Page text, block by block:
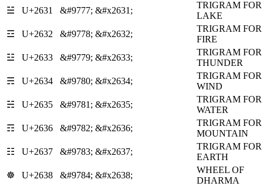
☱
U+2631 &#9777; &#x2631;
TRIGRAM FOR
LAKE
☲
U+2632 &#9778; &#x2632;
TRIGRAM FOR
FIRE
☳
U+2633 &#9779; &#x2633;
TRIGRAM FOR
THUNDER
☴
U+2634 &#9780; &#x2634;
TRIGRAM FOR
WIND
☵
U+2635 &#9781; &#x2635;
TRIGRAM FOR
WATER
☶
U+2636 &#9782; &#x2636;
TRIGRAM FOR
MOUNTAIN
☷
U+2637 &#9783; &#x2637;
TRIGRAM FOR
EARTH
☸
U+2638 &#9784; &#x2638;
WHEEL OF
DHARMA